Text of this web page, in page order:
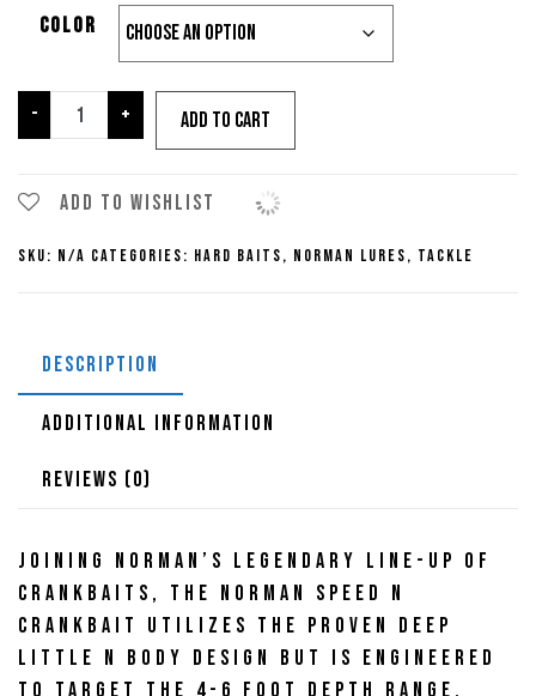
color
-
Norman
Speed
Crankbait
+ Add to cart
Add to wishlist
SKU: N/A Categories: Hard Baits, Norman Lures, Tackle
DESCRIPTION
ADDITIONAL INFORMATION
REVIEWS (0)
Joining Norman’s legendary line-up of
crankbaits, the Norman Speed N
Crankbait utilizes the proven Deep
Little N body design but is engineered
to target the 4-6 foot depth range.